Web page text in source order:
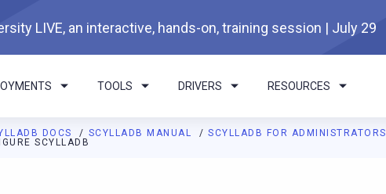
LIVE, an interactive, hands-on, training session | July 29
TOOLS DRIVERS RESOURCES
DOCS SCYLLADB MANUAL SCYLLADB FOR ADMINISTRATORS
SCYLLADB